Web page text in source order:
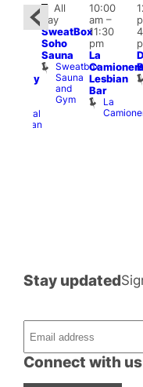
Admiral
Duncan
Featured
All
day
SweatBox
Soho
Sauna
Sweatbox
Sauna
and
Gym
10:00
am–
11:30
pm
La
Lesbian
Bar
La
Connect with us
Stay updated